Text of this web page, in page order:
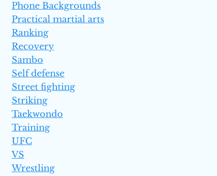
Phone Backgrounds
Practical martial arts
Ranking
Recovery
Sambo
Self defense
Street fighting
Striking
Taekwondo
Training
UFC
VS
Wrestling